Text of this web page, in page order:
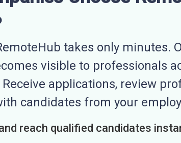
takes only minutes.
visible to professionals
applications, review
candidates from your
reach qualified candidates